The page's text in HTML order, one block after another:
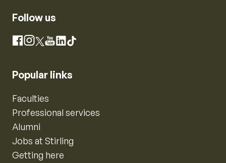
Follow us
Facebook
Instagram
X YouTube
LinkedIn
TikTok
Popular links
Faculties
Professional services
Alumni
Jobs at Stirling
Getting here